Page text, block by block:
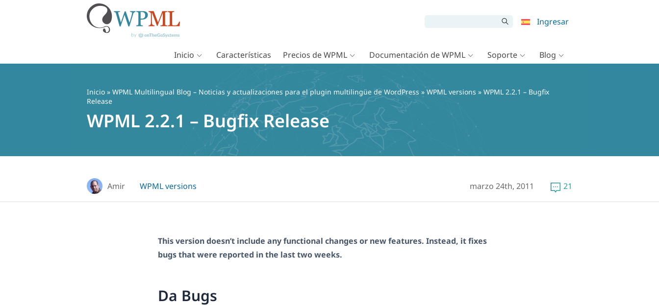
Ingresar
Inicio Características Precios de WPML Documentación de WPML Soporte Blog
Inicio » WPML Multilingual Blog – Noticias y actualizaciones para el plugin multilingüe de WordPress » WPML versions » WPML 2.2.1 – Bugfix
Release
WPML 2.2.1 – Bugfix Release
Amir WPML versions marzo 24th, 2011 21
This version doesn’t include any functional changes or new features. Instead, it fixes
bugs that were reported in the last two weeks.
Da Bugs